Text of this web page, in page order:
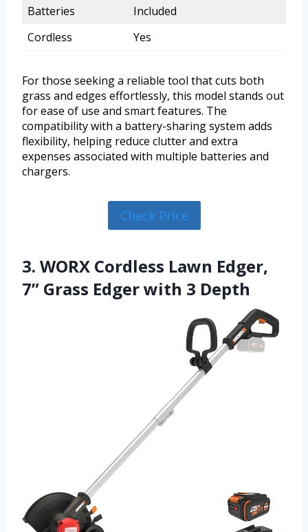
Batteries
Included
Cordless
Yes
For those seeking a reliable tool that cuts both
grass and edges effortlessly, this model stands out
for ease of use and smart features. The
compatibility with a battery-sharing system adds
flexibility, helping reduce clutter and extra
expenses associated with multiple batteries and
chargers.
Check Price
3. WORX Cordless Lawn Edger,
7” Grass Edger with 3 Depth